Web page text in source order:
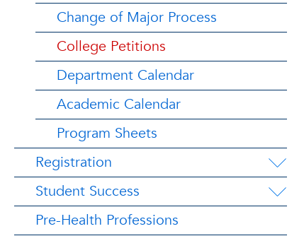
Change of Major Process
College Petitions
Department Calendar
Academic Calendar
Program Sheets
Registration
Student Success
Pre-Health Professions